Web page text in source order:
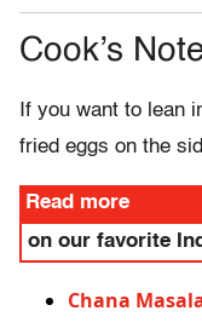
Cook’s
If you want to lean
fried eggs on the
Read more
on our favorite
Chana